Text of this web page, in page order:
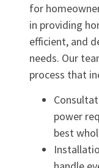
for
in providing
efficient, and
needs. Our
process that
power
best